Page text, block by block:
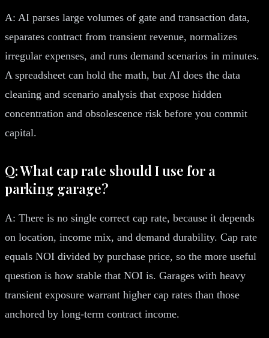
A: AI parses large volumes of gate and transaction data,
separates contract from transient revenue, normalizes
irregular expenses, and runs demand scenarios in minutes.
A spreadsheet can hold the math, but AI does the data
cleaning and scenario analysis that expose hidden
concentration and obsolescence risk before you commit
capital.
Q: What cap rate should I use for a
parking garage?
A: There is no single correct cap rate, because it depends
on location, income mix, and demand durability. Cap rate
equals NOI divided by purchase price, so the more useful
question is how stable that NOI is. Garages with heavy
transient exposure warrant higher cap rates than those
anchored by long-term contract income.